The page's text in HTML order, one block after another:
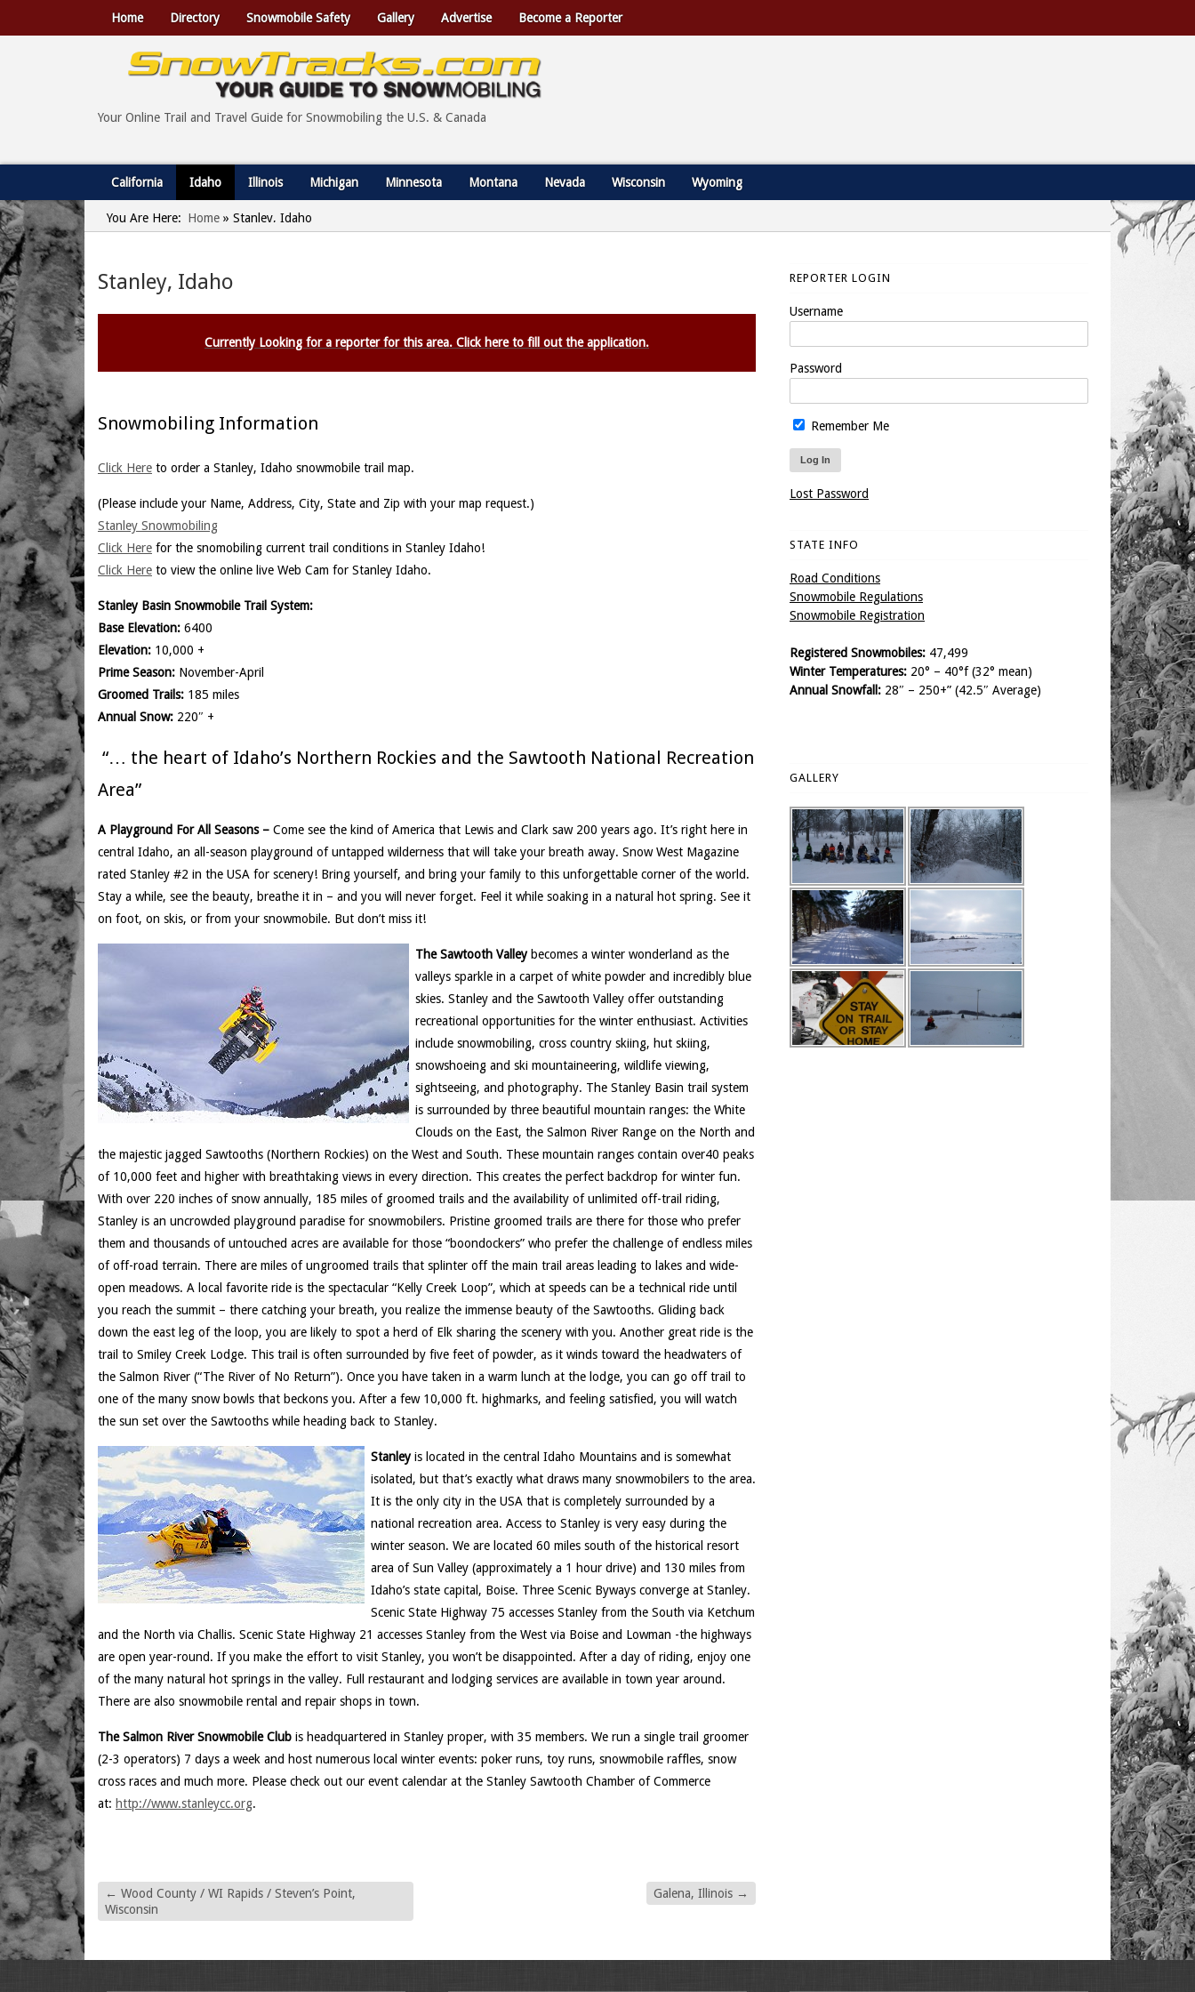
Home Directory Snowmobile Safety Gallery Advertise Become a Reporter
Your Online Trail and Travel Guide for Snowmobiling the U.S. & Canada
California Idaho Illinois Michigan Minnesota Montana Nevada Wisconsin Wyoming
You Are Here: Home » Stanley, Idaho
Stanley, Idaho
Currently Looking for a reporter for this area. Click here to fill out the application.
Snowmobiling Information
Click Here to order a Stanley, Idaho snowmobile trail map.
(Please include your Name, Address, City, State and Zip with your map request.)
Stanley Snowmobiling
Click Here for the snomobiling current trail conditions in Stanley Idaho!
Click Here to view the online live Web Cam for Stanley Idaho.
Stanley Basin Snowmobile Trail System:
Base Elevation: 6400
Elevation: 10,000 +
Prime Season: November-April
Groomed Trails: 185 miles
Annual Snow: 220″ +
“… the heart of Idaho’s Northern Rockies and the Sawtooth National Recreation
Area”
A Playground For All Seasons – Come see the kind of America that Lewis and Clark saw 200 years ago. It’s right here in
central Idaho, an all-season playground of untapped wilderness that will take your breath away. Snow West Magazine
rated Stanley #2 in the USA for scenery! Bring yourself, and bring your family to this unforgettable corner of the world.
Stay a while, see the beauty, breathe it in – and you will never forget. Feel it while soaking in a natural hot spring. See it
on foot, on skis, or from your snowmobile. But don’t miss it!
The Sawtooth Valley becomes a winter wonderland as the
valleys sparkle in a carpet of white powder and incredibly blue
skies. Stanley and the Sawtooth Valley offer outstanding
recreational opportunities for the winter enthusiast. Activities
include snowmobiling, cross country skiing, hut skiing,
snowshoeing and ski mountaineering, wildlife viewing,
sightseeing, and photography. The Stanley Basin trail system
is surrounded by three beautiful mountain ranges: the White
Clouds on the East, the Salmon River Range on the North and
the majestic jagged Sawtooths (Northern Rockies) on the West and South. These mountain ranges contain over40 peaks
of 10,000 feet and higher with breathtaking views in every direction. This creates the perfect backdrop for winter fun.
With over 220 inches of snow annually, 185 miles of groomed trails and the availability of unlimited off-trail riding,
Stanley is an uncrowded playground paradise for snowmobilers. Pristine groomed trails are there for those who prefer
them and thousands of untouched acres are available for those “boondockers” who prefer the challenge of endless miles
of off-road terrain. There are miles of ungroomed trails that splinter off the main trail areas leading to lakes and wide-
open meadows. A local favorite ride is the spectacular “Kelly Creek Loop”, which at speeds can be a technical ride until
you reach the summit – there catching your breath, you realize the immense beauty of the Sawtooths. Gliding back
down the east leg of the loop, you are likely to spot a herd of Elk sharing the scenery with you. Another great ride is the
trail to Smiley Creek Lodge. This trail is often surrounded by five feet of powder, as it winds toward the headwaters of
the Salmon River (“The River of No Return”). Once you have taken in a warm lunch at the lodge, you can go off trail to
one of the many snow bowls that beckons you. After a few 10,000 ft. highmarks, and feeling satisfied, you will watch
the sun set over the Sawtooths while heading back to Stanley.
Stanleyis located in the central Idaho Mountains and is somewhat
isolated, but that’s exactly what draws many snowmobilers to the area.
It is the only city in the USA that is completely surrounded by a
national recreation area. Access to Stanley is very easy during the
winter season. We are located 60 miles south of the historical resort
area of Sun Valley (approximately a 1 hour drive) and 130 miles from
Idaho’s state capital, Boise. Three Scenic Byways converge at Stanley.
Scenic State Highway 75 accesses Stanley from the South via Ketchum
and the North via Challis. Scenic State Highway 21 accesses Stanley from the West via Boise and Lowman -the highways
are open year-round. If you make the effort to visit Stanley, you won’t be disappointed. After a day of riding, enjoy one
of the many natural hot springs in the valley. Full restaurant and lodging services are available in town year around.
There are also snowmobile rental and repair shops in town.
The Salmon River Snowmobile Club is headquartered in Stanley proper, with 35 members. We run a single trail groomer
(2-3 operators) 7 days a week and host numerous local winter events: poker runs, toy runs, snowmobile raffles, snow
cross races and much more. Please check out our event calendar at the Stanley Sawtooth Chamber of Commerce
at: http://www.stanleycc.org.
← Wood County / WI Rapids / Steven’s Point,
Wisconsin
Galena, Illinois →
REPORTER LOGIN
Username
Password
Remember Me
Lost Password
STATE INFO
Road Conditions
Snowmobile Regulations
Snowmobile Registration
Registered Snowmobiles: 47,499
Winter Temperatures: 20° – 40°f (32° mean)
Annual Snowfall: 28″ – 250+” (42.5″ Average)
GALLERY